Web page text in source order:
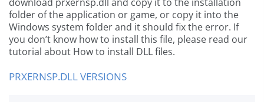
folder of the application or game, or copy it into the
Windows system folder and it should fix the error. If
you don’t know how to install this file, please read our
tutorial about How to install DLL files.
PRXERNSP.DLL VERSIONS